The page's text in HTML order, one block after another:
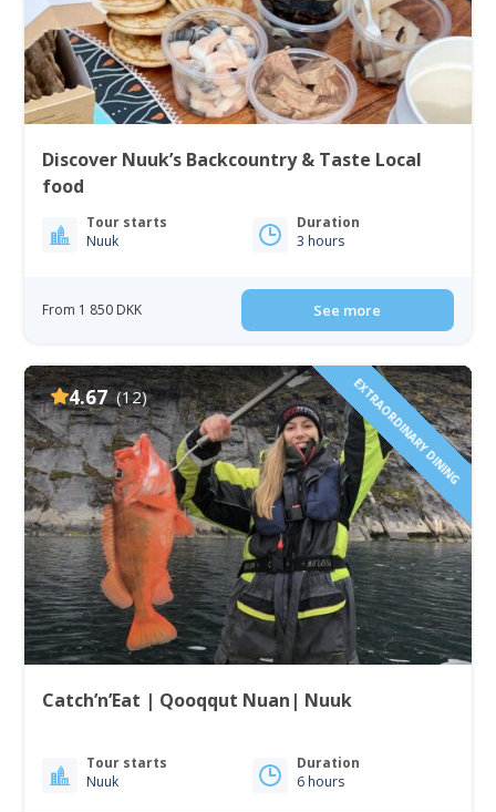
Discover Nuuk’s Backcountry & Taste Local
food
Tour starts
Nuuk
Duration
3 hours
From 1 850 DKK See more
4.67 (12) EXTRAORDINARY DINING
Catch’n’Eat | Qooqqut Nuan| Nuuk
Tour starts
Nuuk
Duration
6 hours